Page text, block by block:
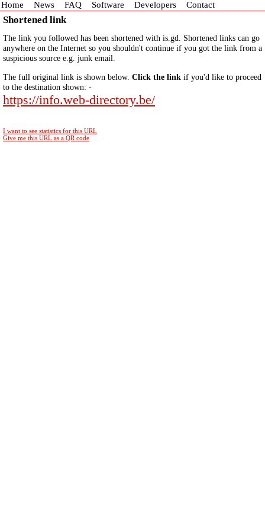
Home News FAQ Software Developers Contact
Shortened link
The link you followed has been shortened with is.gd. Shortened links can go
anywhere on the Internet so you shouldn't continue if you got the link from a
suspicious source e.g. junk email.
The full original link is shown below. Click the link if you'd like to proceed
to the destination shown: -
https://info.web-directory.be/
I want to see statistics for this URL
Give me this URL as a QR code